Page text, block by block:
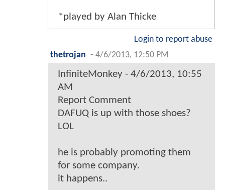
*played by Alan Thicke
Login to report abuse
thetrojan - 4/6/2013, 12:50 PM
InfiniteMonkey - 4/6/2013, 10:55
AM
Report Comment
DAFUQ is up with those shoes?
LOL
he is probably promoting them
for some company.
it happens..